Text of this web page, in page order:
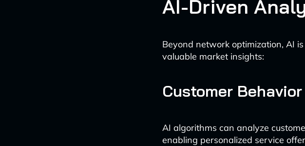
AI-Driven
Beyond network optimization, AI
valuable market insights:
Customer
AI algorithms can analyze
enabling personalized service